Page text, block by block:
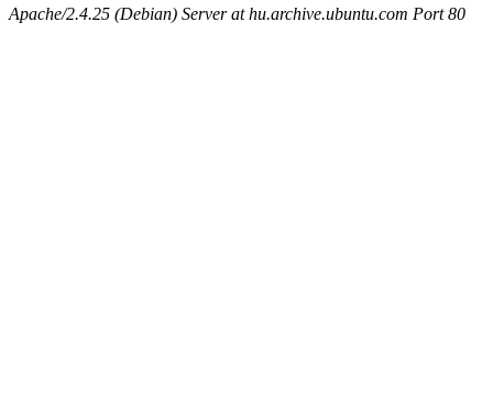
Apache/2.4.25 (Debian) Server at hu.archive.ubuntu.com Port 80